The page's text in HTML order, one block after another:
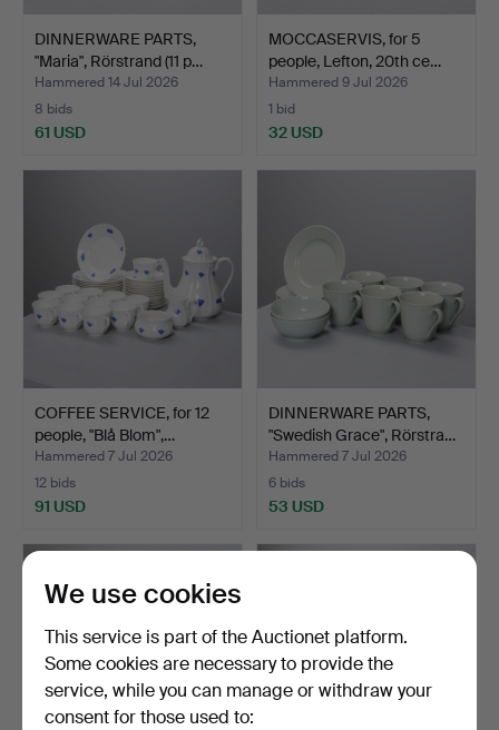
DINNERWARE PARTS,
"Maria", Rörstrand (11 p…
Hammered 14 Jul 2026
8 bids
61 USD
MOCCASERVIS, for 5
people, Lefton, 20th ce…
Hammered 9 Jul 2026
1 bid
32 USD
COFFEE SERVICE, for 12
people, "Blå Blom",…
Hammered 7 Jul 2026
12 bids
91 USD
DINNERWARE PARTS,
"Swedish Grace", Rörstra…
Hammered 7 Jul 2026
6 bids
53 USD
We use cookies
This service is part of the Auctionet platform.
Some cookies are necessary to provide the
service, while you can manage or withdraw your
consent for those used to: